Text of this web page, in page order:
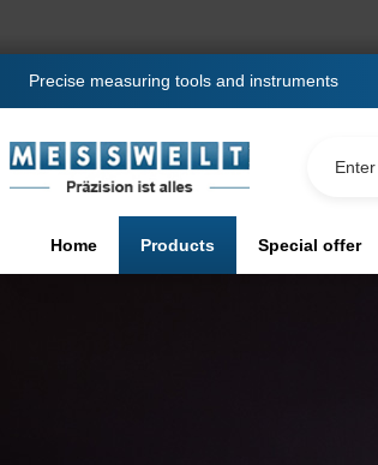
Precise measuring tools and instruments
Home Products Special offer